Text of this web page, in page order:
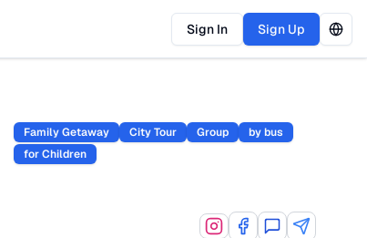
Sign In Sign Up
Family Getaway City Tour Group
by bus
for Children